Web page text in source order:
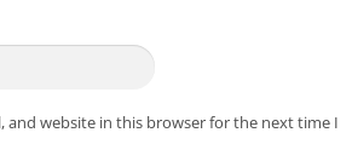
and website in this browser for the next time I